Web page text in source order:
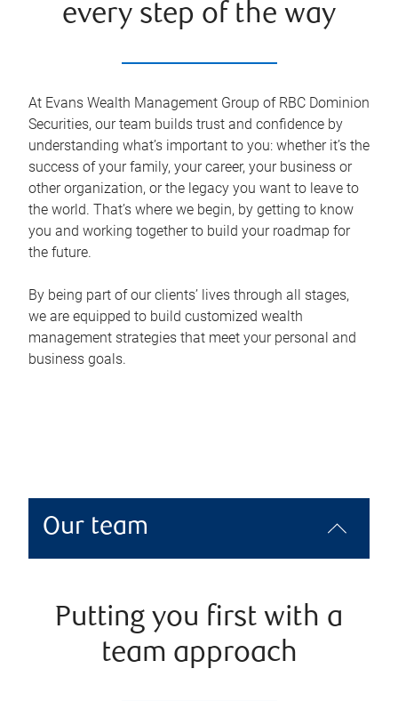
every step of the way
At Evans Wealth Management Group of RBC Dominion
Securities, our team builds trust and confidence by
understanding what’s important to you: whether it’s the
success of your family, your career, your business or
other organization, or the legacy you want to leave to
the world. That’s where we begin, by getting to know
you and working together to build your roadmap for
the future.
By being part of our clients’ lives through all stages,
we are equipped to build customized wealth
management strategies that meet your personal and
business goals.
Our team
Putting you first with a
team approach